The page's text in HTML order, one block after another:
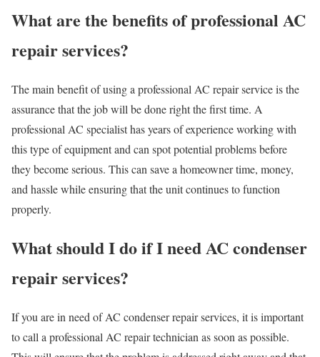
What are the benefits of professional AC
repair services?
The main benefit of using a professional AC repair service is the
assurance that the job will be done right the first time. A
professional AC specialist has years of experience working with
this type of equipment and can spot potential problems before
they become serious. This can save a homeowner time, money,
and hassle while ensuring that the unit continues to function
properly.
What should I do if I need AC condenser
repair services?
If you are in need of AC condenser repair services, it is important
to call a professional AC repair technician as soon as possible.